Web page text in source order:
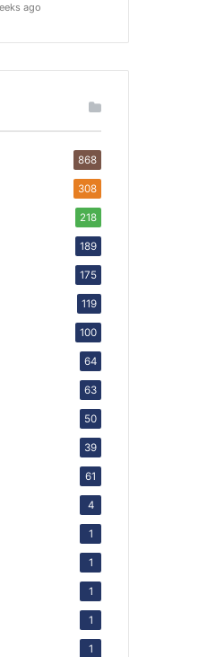
ago
868
308
218
189
175
119
100
64
63
50
39
61
4
1
1
1
1
1